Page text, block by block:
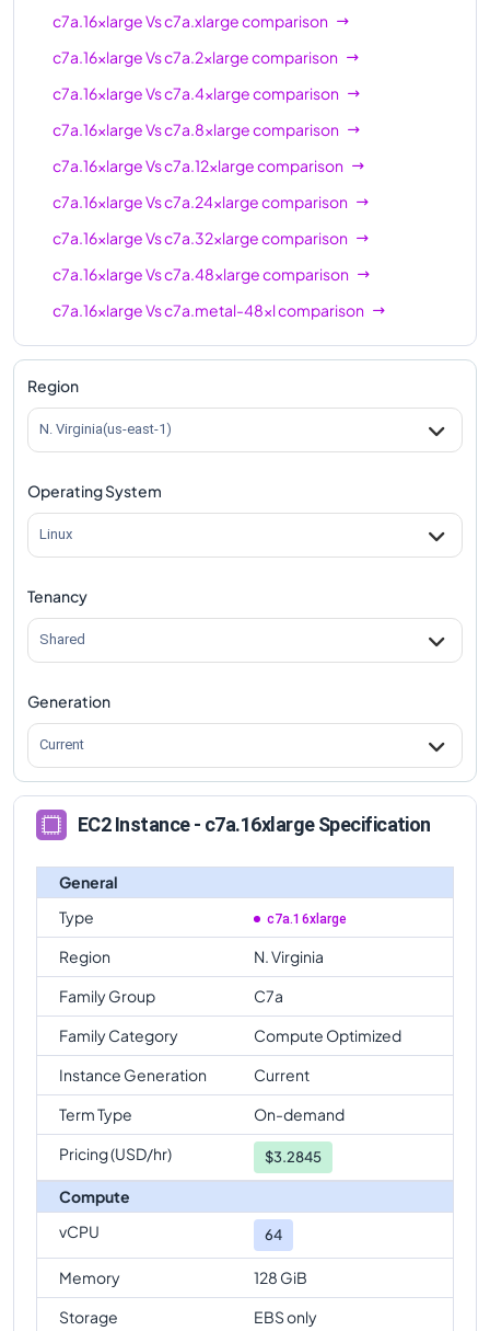
c7a.16xlargeVsc7a.xlargecomparison
c7a.16xlargeVsc7a.2xlargecomparison
c7a.16xlargeVsc7a.4xlargecomparison
c7a.16xlargeVsc7a.8xlargecomparison
c7a.16xlargeVsc7a.12xlargecomparison
c7a.16xlargeVsc7a.24xlargecomparison
c7a.16xlargeVsc7a.32xlargecomparison
c7a.16xlargeVsc7a.48xlargecomparison
c7a.16xlargeVsc7a.metal-48xlcomparison
Region
N. Virginia(us-east-1)
Operating System
Linux
Tenancy
Shared
Generation
Current
EC2 Instance - c7a.16xlarge Specification
General
Type
c7a.16xlarge
Region
N. Virginia
Family Group
C7a
Family Category
Compute Optimized
Instance Generation
Current
Term Type
On-demand
Pricing (USD/hr)
$3.2845
Compute
vCPU
64
Memory
128 GiB
Storage
EBS only